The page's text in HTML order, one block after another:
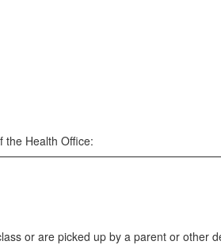
the Health Office:
or are picked up by a parent or other